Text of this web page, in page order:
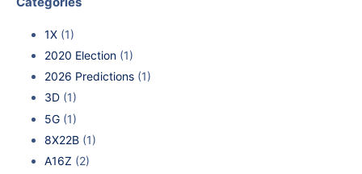
1X (1)
2020 Election (1)
2026 Predictions (1)
3D (1)
5G (1)
8X22B (1)
A16Z (2)